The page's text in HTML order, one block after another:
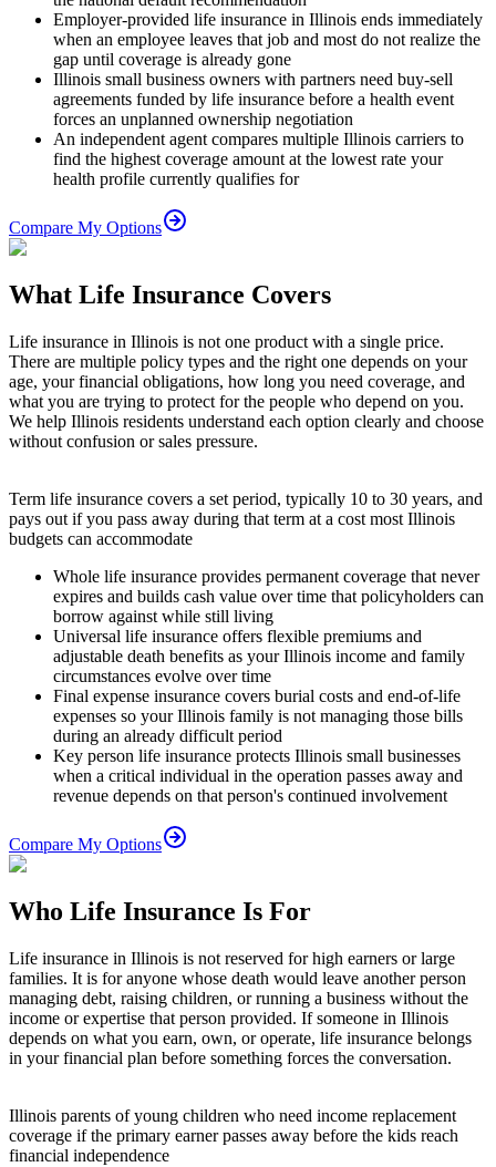
Employer-provided life insurance in Illinois ends immediately
when an employee leaves that job and most do not realize the
gap until coverage is already gone
Illinois small business owners with partners need buy-sell
agreements funded by life insurance before a health event
forces an unplanned ownership negotiation
An independent agent compares multiple Illinois carriers to
find the highest coverage amount at the lowest rate your
health profile currently qualifies for
Compare My Options
What Life Insurance Covers
Life insurance in Illinois is not one product with a single price.
There are multiple policy types and the right one depends on your
age, your financial obligations, how long you need coverage, and
what you are trying to protect for the people who depend on you.
We help Illinois residents understand each option clearly and choose
without confusion or sales pressure.
Term life insurance covers a set period, typically 10 to 30 years, and
pays out if you pass away during that term at a cost most Illinois
budgets can accommodate
Whole life insurance provides permanent coverage that never
expires and builds cash value over time that policyholders can
borrow against while still living
Universal life insurance offers flexible premiums and
adjustable death benefits as your Illinois income and family
circumstances evolve over time
Final expense insurance covers burial costs and end-of-life
expenses so your Illinois family is not managing those bills
during an already difficult period
Key person life insurance protects Illinois small businesses
when a critical individual in the operation passes away and
revenue depends on that person's continued involvement
Compare My Options
Who Life Insurance Is For
Life insurance in Illinois is not reserved for high earners or large
families. It is for anyone whose death would leave another person
managing debt, raising children, or running a business without the
income or expertise that person provided. If someone in Illinois
depends on what you earn, own, or operate, life insurance belongs
in your financial plan before something forces the conversation.
Illinois parents of young children who need income replacement
coverage if the primary earner passes away before the kids reach
financial independence